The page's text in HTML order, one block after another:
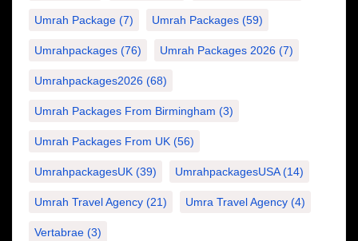
Umrah Package (7) Umrah Packages (59)
Umrahpackages (76) Umrah Packages 2026 (7)
Umrahpackages2026 (68)
Umrah Packages From Birmingham (3)
Umrah Packages From UK (56)
UmrahpackagesUK (39) UmrahpackagesUSA(14)
Umrah Travel Agency (21) Umra Travel Agency (4)
Vertabrae (3)